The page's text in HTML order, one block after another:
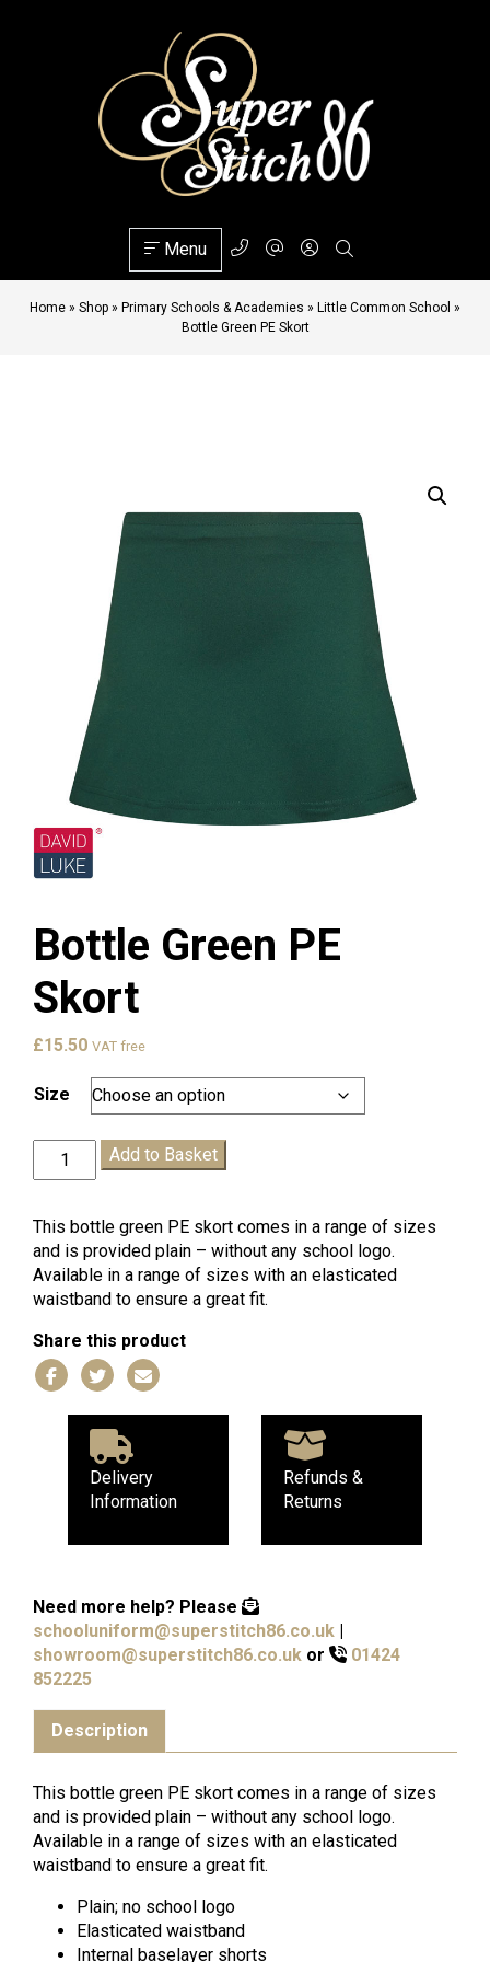
Menu
Home » Shop » Primary Schools & Academies » Little Common School »
Bottle Green PE Skort
Bottle Green PE
Skort
£15.50 VAT free
Size
Bottle
Green
Skort
quantity
Add to Basket
This bottle green PE skort comes in a range of sizes
and is provided plain – without any school logo.
Available in a range of sizes with an elasticated
waistband to ensure a great fit.
Share this product
Delivery
Information
Refunds &
Returns
Need more help? Please
schooluniform@superstitch86.co.uk |
showroom@superstitch86.co.uk or
01424
852225
Description
This bottle green PE skort comes in a range of sizes
and is provided plain – without any school logo.
Available in a range of sizes with an elasticated
waistband to ensure a great fit.
Plain; no school logo
Elasticated waistband
Internal baselayer shorts